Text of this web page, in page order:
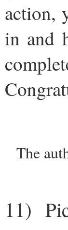
action,
in and
The
11)